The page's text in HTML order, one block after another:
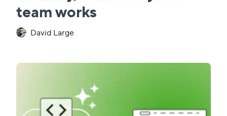
team works
David Large